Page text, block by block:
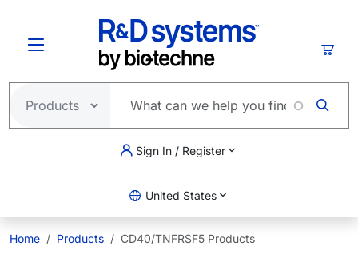
Sign In / Register
United States
Home Products CD40/TNFRSF5 Products